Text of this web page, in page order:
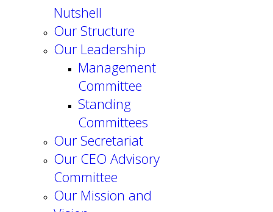
Nutshell
Our Structure
Our Leadership
Management
Committee
Standing
Committees
Our Secretariat
Our CEO Advisory
Committee
Our Mission and